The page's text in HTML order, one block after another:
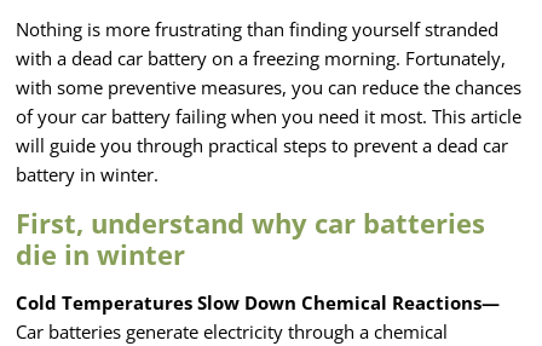
Nothing is more frustrating than finding yourself stranded
with a dead car battery on a freezing morning. Fortunately,
with some preventive measures, you can reduce the chances
of your car battery failing when you need it most. This article
will guide you through practical steps to prevent a dead car
battery in winter.
First, understand why car batteries
die in winter
Cold Temperatures Slow Down Chemical Reactions—
Car batteries generate electricity through a chemical